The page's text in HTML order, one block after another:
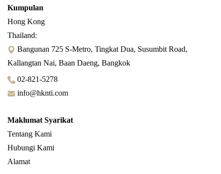
Kumpulan
Hong Kong
Thailand:
Bangunan 725 S-Metro, Tingkat Dua, Susumbit Road,
Kallangtan Nai, Baan Daeng, Bangkok
02-821-5278
info@hknti.com
Maklumat Syarikat
Tentang Kami
Hubungi Kami
Alamat